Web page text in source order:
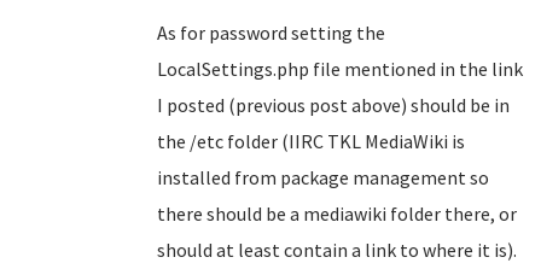
As for password setting the
LocalSettings.php file mentioned in the link
I posted (previous post above) should be in
the /etc folder (IIRC TKL MediaWiki is
installed from package management so
there should be a mediawiki folder there, or
should at least contain a link to where it is).